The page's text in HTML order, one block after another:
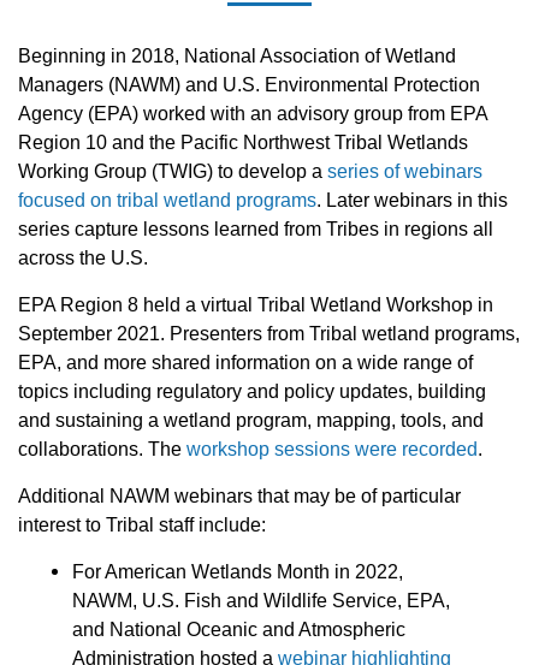
Beginning in 2018, National Association of Wetland
Managers (NAWM) and U.S. Environmental Protection
Agency (EPA) worked with an advisory group from EPA
Region 10 and the Pacific Northwest Tribal Wetlands
Working Group (TWIG) to develop a series of webinars
focused on tribal wetland programs. Later webinars in this
series capture lessons learned from Tribes in regions all
across the U.S.
EPA Region 8 held a virtual Tribal Wetland Workshop in
September 2021. Presenters from Tribal wetland programs,
EPA, and more shared information on a wide range of
topics including regulatory and policy updates, building
and sustaining a wetland program, mapping, tools, and
collaborations. The workshop sessions were recorded.
Additional NAWM webinars that may be of particular
interest to Tribal staff include:
For American Wetlands Month in 2022,
NAWM, U.S. Fish and Wildlife Service, EPA,
and National Oceanic and Atmospheric
Administration hosted a webinar highlighting